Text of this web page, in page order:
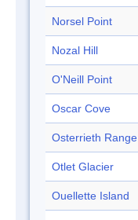
Norsel Point
Nozal Hill
O'Neill Point
Oscar Cove
Osterrieth Range
Otlet Glacier
Ouellette Island